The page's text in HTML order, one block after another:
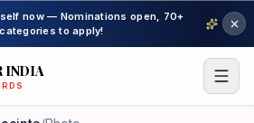
now — Nominations open, 70+
categories to apply!
INDIA